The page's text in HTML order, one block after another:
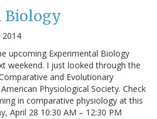
Biology
2014
upcoming Experimental Biology
weekend. I just looked through the
and Evolutionary
Physiological Society. Check
in comparative physiology at this
April 28 10:30 AM – 12:30 PM